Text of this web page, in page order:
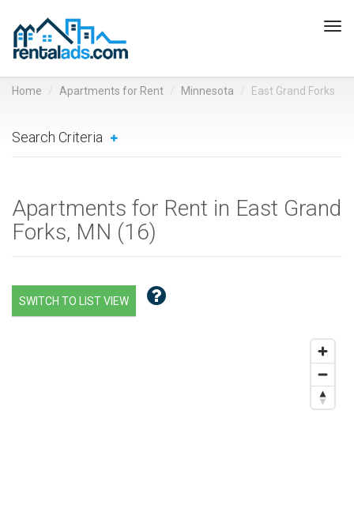
Home Apartments for Rent Minnesota East Grand Forks
Search Criteria
Apartments for Rent in East Grand
Forks, MN (16)
SWITCH TO LIST VIEW